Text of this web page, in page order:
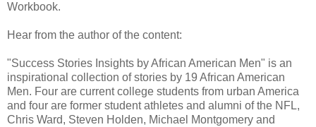
Workbook.
Hear from the author of the content:
"Success Stories Insights by African American Men" is an
inspirational collection of stories by 19 African American
Men. Four are current college students from urban America
and four are former student athletes and alumni of the NFL,
Chris Ward, Steven Holden, Michael Montgomery and